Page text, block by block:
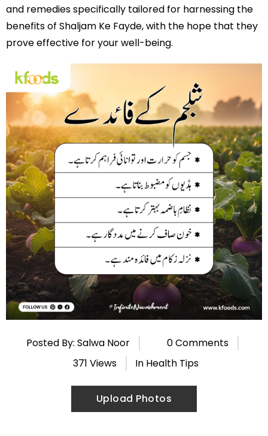
and remedies specifically tailored for harnessing the
benefits of Shaljam Ke Fayde, with the hope that they
prove effective for your well-being.
Posted By: Salwa Noor
0 Comments
371 Views
In Health Tips
Upload Photos